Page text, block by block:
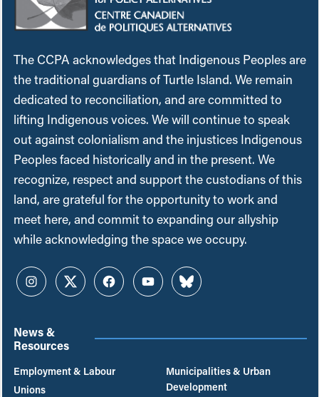
The CCPA acknowledges that Indigenous Peoples are
the traditional guardians of Turtle Island. We remain
dedicated to reconciliation, and are committed to
lifting Indigenous voices. We will continue to speak
out against colonialism and the injustices Indigenous
Peoples faced historically and in the present. We
recognize, respect and support the custodians of this
land, are grateful for the opportunity to work and
meet here, and commit to expanding our allyship
while acknowledging the space we occupy.
InstagramTwitterFacebookYouTubeBluesky
News &
Resources
Employment & Labour
Unions
Municipalities & Urban
Development